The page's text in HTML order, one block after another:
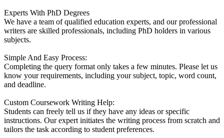
Experts With PhD Degrees
We have a team of qualified education experts, and our professional
writers are skilled professionals, including PhD holders in various
subjects.
Simple And Easy Process:
Completing the query format only takes a few minutes. Please let us
know your requirements, including your subject, topic, word count,
and deadline.
Custom Coursework Writing Help:
Students can freely tell us if they have any ideas or specific
instructions. Our expert initiates the writing process from scratch and
tailors the task according to student preferences.